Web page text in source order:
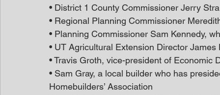
• District 1 County Commissioner Jerry
• Regional Planning Commissioner
• Planning Commissioner Sam Kennedy,
• UT Agricultural Extension Director
• Travis Groth, vice-president of Economic
• Sam Gray, a local builder who has
Homebuilders’ Association